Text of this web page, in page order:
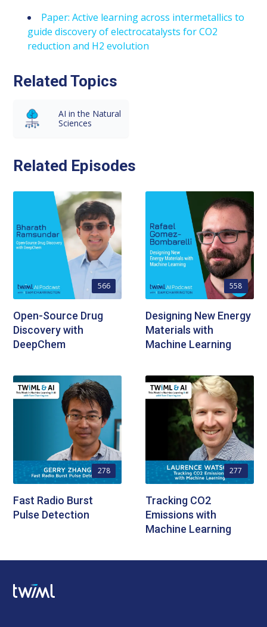
Paper: Active learning across intermetallics to
guide discovery of electrocatalysts for CO2
reduction and H2 evolution
Related Topics
AI in the Natural
Sciences
Related Episodes
566
Open-Source Drug
Discovery with
DeepChem
558
Designing New Energy
Materials with
Machine Learning
278
Fast Radio Burst
Pulse Detection
277
Tracking CO2
Emissions with
Machine Learning